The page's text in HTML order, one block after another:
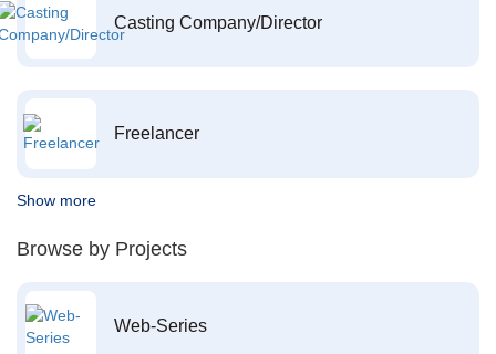
Casting Company/Director
Freelancer
Show more
Browse by Projects
Web-Series